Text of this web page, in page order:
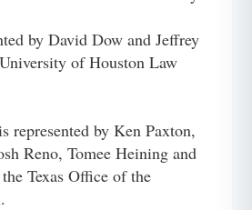
by David Dow and Jeffrey
of Houston Law
represented by Ken Paxton,
Reno, Tomee Heining and
Texas Office of the